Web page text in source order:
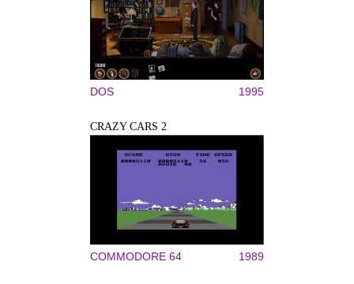
DOS 1995
CRAZY CARS 2
COMMODORE 64 1989